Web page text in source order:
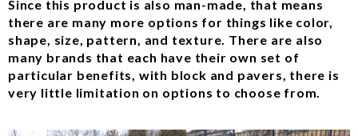
Since this product is also man-made, that means
there are many more options for things like color,
shape, size, pattern, and texture. There are also
many brands that each have their own set of
particular benefits, with block and pavers, there is
very little limitation on options to choose from.